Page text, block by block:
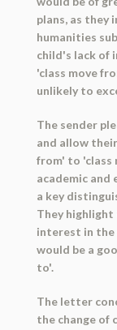
plans, as they
humanities
child's lack of
'class move
unlikely to
The sender
and allow
from' to 'class
academic
a key
They
interest in the
would be a
to'.
The letter
the change of